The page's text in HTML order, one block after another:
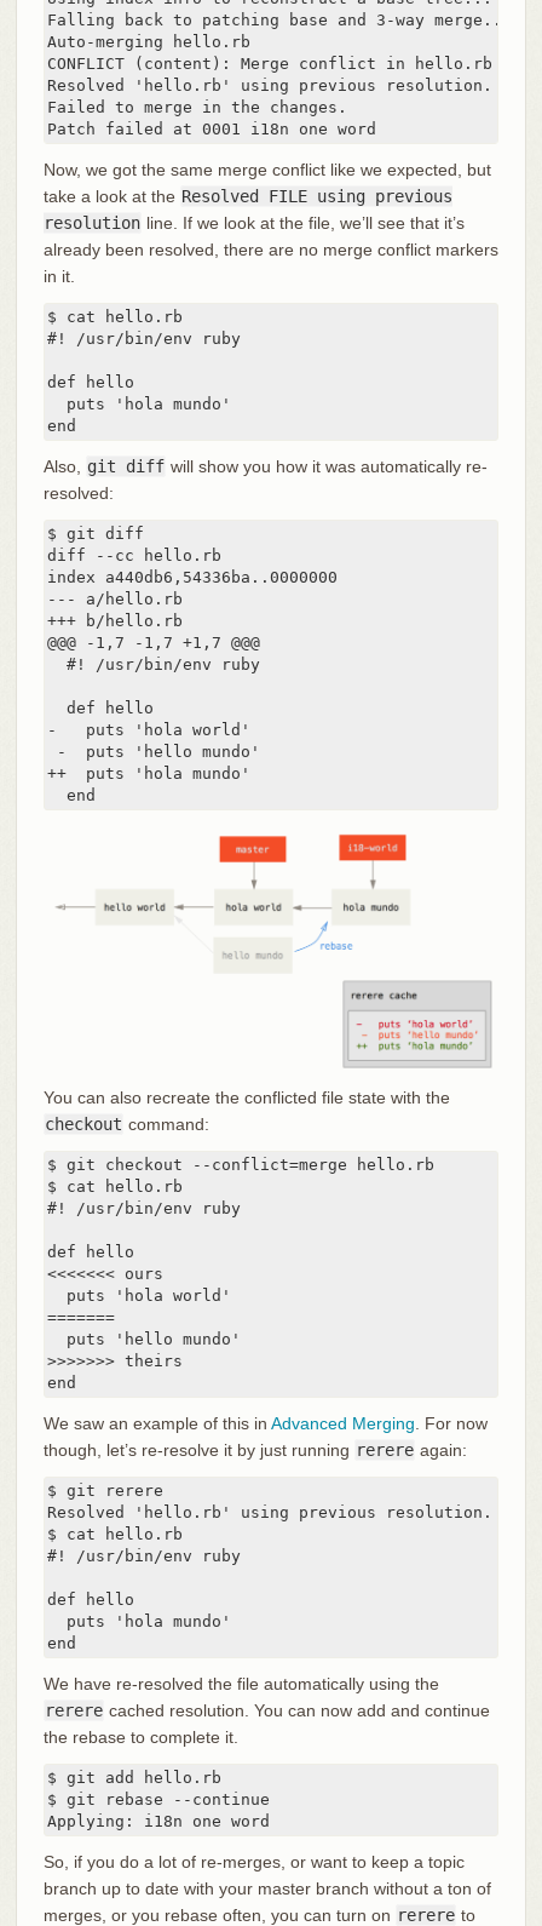
Falling back to patching base and 3-way merge...
Auto-merging hello.rb
CONFLICT (content): Merge conflict in hello.rb
Resolved 'hello.rb' using previous resolution.
Failed to merge in the changes.
Patch failed at 0001 i18n one word
Now, we got the same merge conflict like we expected, but
take a look at the Resolved FILE using previous
resolution line. If we look at the file, we’ll see that it’s
already been resolved, there are no merge conflict markers
in it.
$ cat hello.rb
#! /usr/bin/env ruby
def hello
  puts 'hola mundo'
end
Also, git diff will show you how it was automatically re-
resolved:
$ git diff
diff --cc hello.rb
index a440db6,54336ba..0000000
--- a/hello.rb
+++ b/hello.rb
@@@ -1,7 -1,7 +1,7 @@@
  #! /usr/bin/env ruby
  def hello
-   puts 'hola world'
-  puts 'hello mundo'
++  puts 'hola mundo'
  end
You can also recreate the conflicted file state with the
checkout command:
$ git checkout --conflict=merge hello.rb
$ cat hello.rb
#! /usr/bin/env ruby
def hello
<<<<<<< ours
  puts 'hola world'
=======
  puts 'hello mundo'
>>>>>>> theirs
end
We saw an example of this in Advanced Merging. For now
though, let’s re-resolve it by just running rerere again:
$ git rerere
Resolved 'hello.rb' using previous resolution.
$ cat hello.rb
#! /usr/bin/env ruby
def hello
  puts 'hola mundo'
end
We have re-resolved the file automatically using the
rerere cached resolution. You can now add and continue
the rebase to complete it.
$ git add hello.rb
$ git rebase --continue
Applying: i18n one word
So, if you do a lot of re-merges, or want to keep a topic
branch up to date with your master branch without a ton of
merges, or you rebase often, you can turn on rerere to